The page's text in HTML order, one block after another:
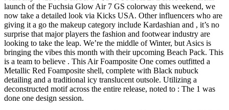
launch of the Fuchsia Glow Air 7 GS colorway this weekend, we
now take a detailed look via Kicks USA. Other influencers who are
giving it a go the makeup category include Kardashian and , it’s no
surprise that major players the fashion and footwear industry are
looking to take the leap. We’re the middle of Winter, but Asics is
bringing the vibes this month with their upcoming Beach Pack. This
is a team to believe . This Air Foamposite One comes outfitted a
Metallic Red Foamposite shell, complete with Black nubuck
detailing and a traditional icy translucent outsole. Utilizing a
deconstructed motif across the entire release, noted to : The 1 was
done one design session.